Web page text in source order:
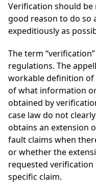
Verification should be
good reason to do so
expeditiously as
The term
regulations. The
workable definition
of what information
obtained by
case law do not
obtains an extension
fault claims when
or whether the
requested
specific claim.